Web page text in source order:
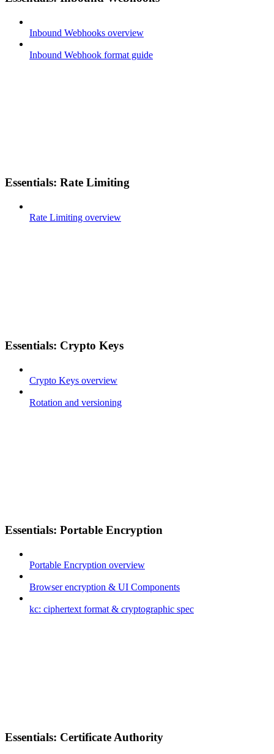
Inbound Webhooks overview
Inbound Webhook format guide
Essentials: Rate Limiting
Rate Limiting overview
Essentials: Crypto Keys
Crypto Keys overview
Rotation and versioning
Essentials: Portable Encryption
Portable Encryption overview
Browser encryption & UI Components
kc: ciphertext format & cryptographic spec
Essentials: Certificate Authority